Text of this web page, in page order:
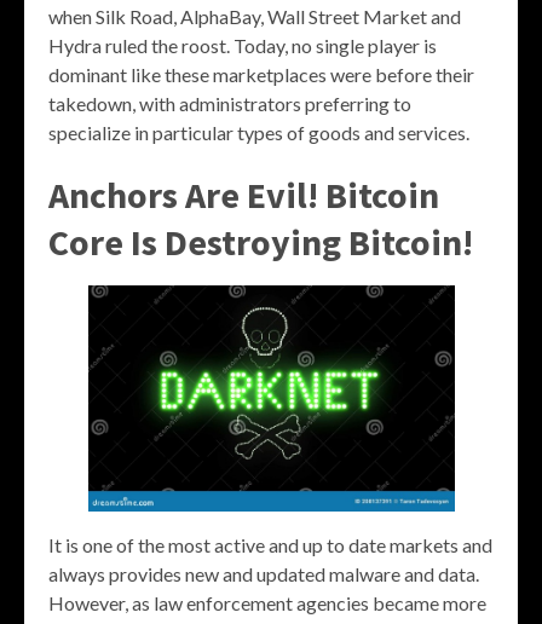
when Silk Road, AlphaBay, Wall Street Market and
Hydra ruled the roost. Today, no single player is
dominant like these marketplaces were before their
takedown, with administrators preferring to
specialize in particular types of goods and services.
Anchors Are Evil! Bitcoin
Core Is Destroying Bitcoin!
It is one of the most active and up to date markets and
always provides new and updated malware and data.
However, as law enforcement agencies became more